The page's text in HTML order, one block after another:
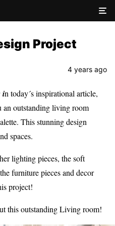
Project
4 years ago
in today´s inspirational article,
an outstanding living room
This stunning design
spaces.
lighting pieces, the soft
furniture pieces and decor
project!
this outstanding Living room!